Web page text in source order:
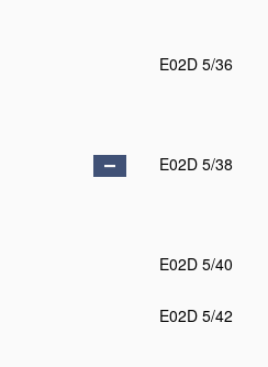
E02D 5/36
E02D 5/38
E02D 5/40
E02D 5/42